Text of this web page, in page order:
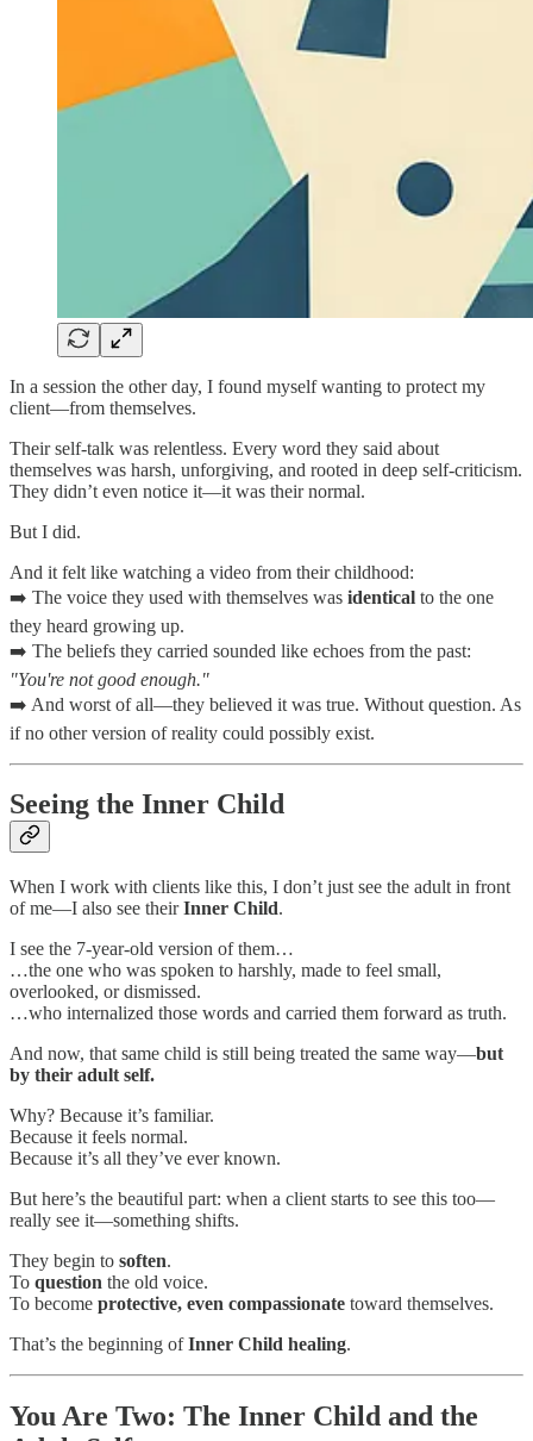
In a session the other day, I found myself wanting to protect my
client—from themselves.
Their self-talk was relentless. Every word they said about
themselves was harsh, unforgiving, and rooted in deep self-criticism.
They didn’t even notice it—it was their normal.
But I did.
And it felt like watching a video from their childhood:
➡️ The voice they used with themselves was identical to the one
they heard growing up.
➡️ The beliefs they carried sounded like echoes from the past:
"You're not good enough."
➡️ And worst of all—they believed it was true. Without question. As
if no other version of reality could possibly exist.
Seeing the Inner Child
When I work with clients like this, I don’t just see the adult in front
of me—I also see theirInner Child.
I see the 7-year-old version of them…
…the one who was spoken to harshly, made to feel small,
overlooked, or dismissed.
…who internalized those words and carried them forward as truth.
And now, that same child is still being treated the same way—but
by their adult self.
Why? Because it’s familiar.
Because it feels normal.
Because it’s all they’ve ever known.
But here’s the beautiful part: when a client starts to see this too—
really see it—something shifts.
They begin to soften.
To question the old voice.
To become protective, even compassionate toward themselves.
That’s the beginning ofInner Child healing.
You Are Two: The Inner Child and the